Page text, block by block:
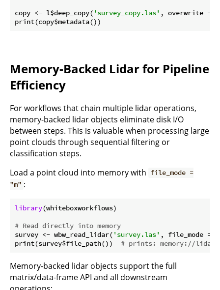
copy <- l$deep_copy( 'survey_copy.las' , overwrite =
Memory-Backed Lidar for Pipeline
Efficiency
For workflows that chain multiple lidar operations,
memory-backed lidar objects eliminate disk I/O
between steps. This is valuable when processing large
point clouds through sequential filtering or
classification steps.
Load a point cloud into memory with file_mode =
"m" :
library(whiteboxworkflows)
# Read directly into memory
survey <- wbw_read_lidar( 'survey.las' , file_mode =
print(survey$file_path()) # prints: memory://
Memory-backed lidar objects support the full
matrix/data-frame API and all downstream